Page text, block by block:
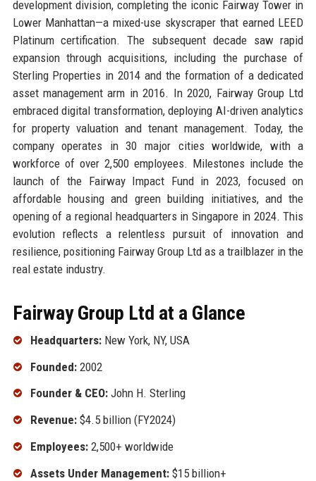
development division, completing the iconic Fairway Tower in
Lower Manhattan—a mixed-use skyscraper that earned LEED
Platinum certification. The subsequent decade saw rapid
expansion through acquisitions, including the purchase of
Sterling Properties in 2014 and the formation of a dedicated
asset management arm in 2016. In 2020, Fairway Group Ltd
embraced digital transformation, deploying AI-driven analytics
for property valuation and tenant management. Today, the
company operates in 30 major cities worldwide, with a
workforce of over 2,500 employees. Milestones include the
launch of the Fairway Impact Fund in 2023, focused on
affordable housing and green building initiatives, and the
opening of a regional headquarters in Singapore in 2024. This
evolution reflects a relentless pursuit of innovation and
resilience, positioning Fairway Group Ltd as a trailblazer in the
real estate industry.
Fairway Group Ltd at a Glance
Headquarters:New York, NY, USA
Founded:2002
Founder & CEO:John H. Sterling
Revenue:$4.5 billion (FY2024)
Employees:2,500+ worldwide
Assets Under Management:$15 billion+